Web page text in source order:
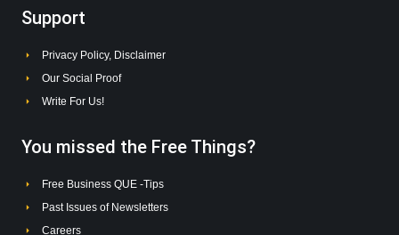
Support
Privacy Policy, Disclaimer
Our Social Proof
Write For Us!
You missed the Free Things?
Free Business QUE -Tips
Past Issues of Newsletters
Careers